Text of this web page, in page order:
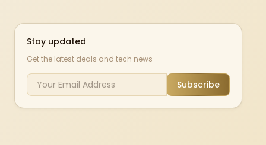
Stay updated
Get the latest deals and tech news
Subscribe